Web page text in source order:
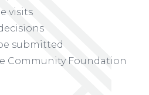
visits
submitted
Community Foundation